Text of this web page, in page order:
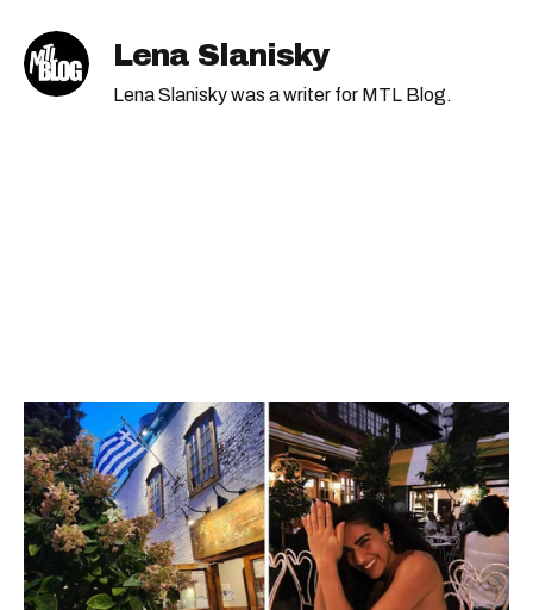
Lena Slanisky
Lena Slanisky was a writer for MTL Blog.